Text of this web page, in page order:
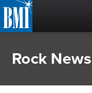
MUSIC
Rock News